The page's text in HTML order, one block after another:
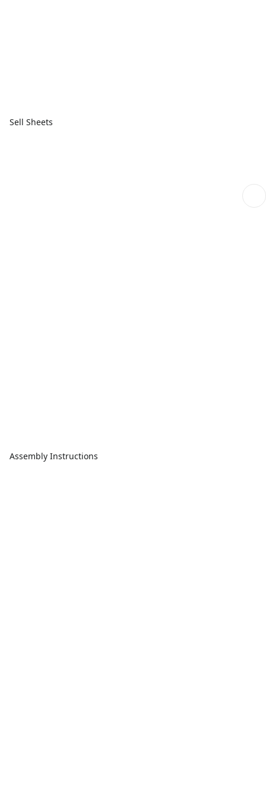
Sell Sheets
Assembly Instructions